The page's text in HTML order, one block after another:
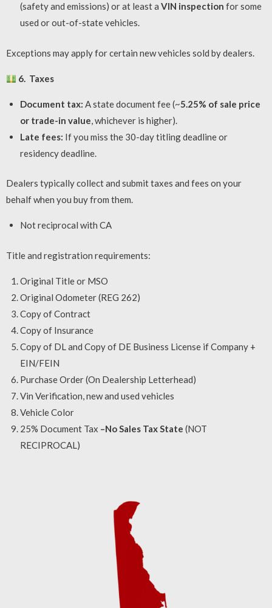
(safety and emissions) or at least a VIN inspection for some
used or out-of-state vehicles.
Exceptions may apply for certain new vehicles sold by dealers.
6. Taxes
Document tax: A state document fee (~5.25% of sale price
or trade-in value , whichever is higher).
Late fees: If you miss the 30-day titling deadline or
residency deadline.
Dealers typically collect and submit taxes and fees on your
behalf when you buy from them.
Not reciprocal with CA
Title and registration requirements:
Original Title or MSO
Original Odometer (REG 262)
Copy of Contract
Copy of Insurance
Copy of DL and Copy of DE Business License if Company +
EIN/FEIN
Purchase Order (On Dealership Letterhead)
Vin Verification, new and used vehicles
Vehicle Color
25% Document Tax –No Sales Tax State (NOT
RECIPROCAL)